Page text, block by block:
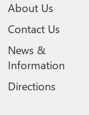
About Us
Contact Us
News &
Information
Directions